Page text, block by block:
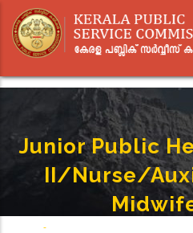
main
Junior Public
II/Nurse/
-